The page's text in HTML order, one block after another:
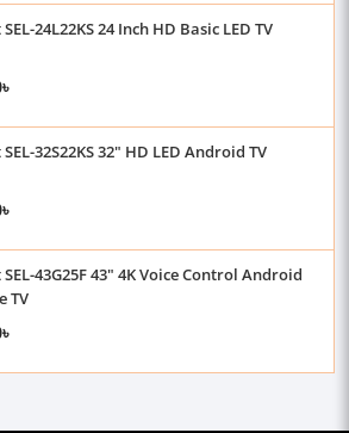
24L22KS 24 Inch HD Basic LED TV
32S22KS 32" HD LED Android TV
43G25F 43" 4K Voice Control Android
TV